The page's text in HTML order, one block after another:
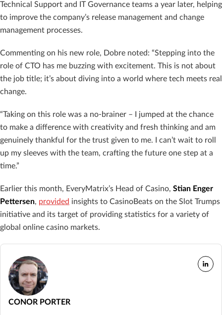
Technical Support and IT Governance teams a year later, helping
to improve the company’s release management and change
management processes.
Commenting on his new role, Dobre noted: “Stepping into the
role of CTO has me buzzing with excitement. This is not about
the job title; it’s about diving into a world where tech meets real
change.
“Taking on this role was a no-brainer – I jumped at the chance
to make a difference with creativity and fresh thinking and am
genuinely thankful for the trust given to me. I can’t wait to roll
up my sleeves with the team, crafting the future one step at a
time.”
Earlier this month, EveryMatrix’s Head of Casino, Stian Enger
Pettersen, provided insights to CasinoBeats on the Slot Trumps
initiative and its target of providing statistics for a variety of
global online casino markets.
CONOR PORTER